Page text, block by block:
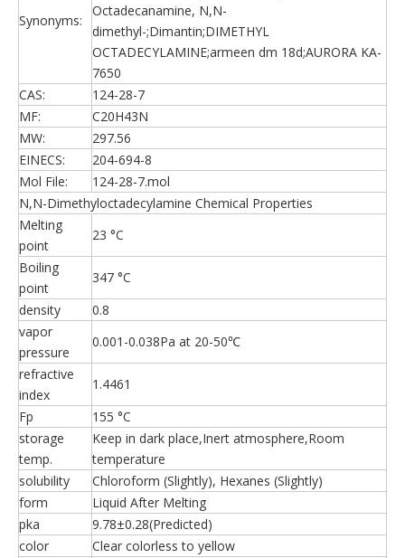
Synonyms:
Octadecanamine, N,N-
dimethyl-;Dimantin;DIMETHYL
OCTADECYLAMINE;armeen dm 18d;AURORA KA-
7650
CAS:
124-28-7
MF:
C20H43N
MW:
297.56
EINECS:
204-694-8
Mol File:
124-28-7.mol
N,N-Dimethyloctadecylamine Chemical Properties
Melting
point
23 °C
Boiling
point
347 °C
density
0.8
vapor
pressure
0.001-0.038Pa at 20-50℃
refractive
index
1.4461
Fp
155 °C
storage
temp.
Keep in dark place,Inert atmosphere,Room
temperature
solubility
Chloroform (Slightly), Hexanes (Slightly)
form
Liquid After Melting
pka
9.78±0.28(Predicted)
color
Clear colorless to yellow